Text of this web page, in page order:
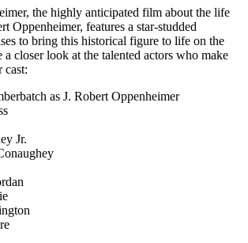
the highly anticipated film about the life
Oppenheimer, features a star-studded
to bring this historical figure to life on the
a closer look at the talented actors who make
cast:
as J. Robert Oppenheimer
Jr.